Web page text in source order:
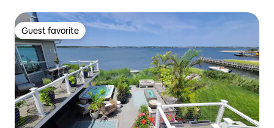
Guest favorite
Guest favorite